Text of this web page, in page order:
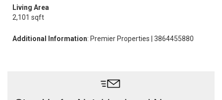
Living Area
2,101 sqft
Additional Information: Premier Properties | 3864455880